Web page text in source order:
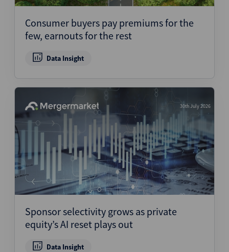
Consumer buyers pay premiums for the
few, earnouts for the rest
Data Insight
30th July 2026
Sponsor selectivity grows as private
equity’s AI reset plays out
Data Insight